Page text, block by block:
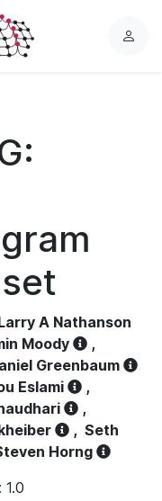
L
A Nathanson
Moody
,
Greenbaum
Eslami
,
,
, Seth
Horng
1.0